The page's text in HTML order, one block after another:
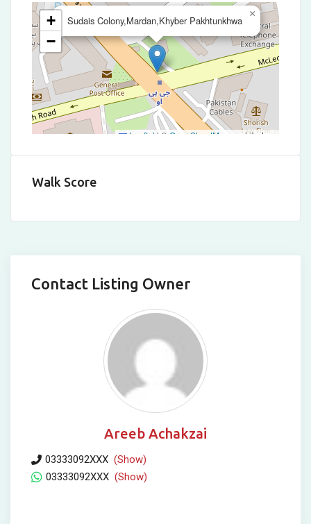
Sudais Colony,Mardan,Khyber Pakhtunkhwa
×
+
−
Leaflet | © OpenStreetMap contributors
Walk Score
Contact Listing Owner
Areeb Achakzai
03333092XXX (Show)
03333092XXX (Show)